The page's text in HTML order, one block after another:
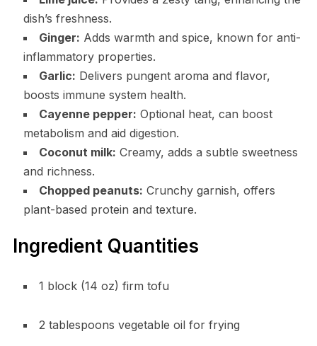
dish’s freshness.
Ginger: Adds warmth and spice, known for anti-
inflammatory properties.
Garlic: Delivers pungent aroma and flavor,
boosts immune system health.
Cayenne pepper: Optional heat, can boost
metabolism and aid digestion.
Coconut milk: Creamy, adds a subtle sweetness
and richness.
Chopped peanuts: Crunchy garnish, offers
plant-based protein and texture.
Ingredient Quantities
1 block (14 oz) firm tofu
2 tablespoons vegetable oil for frying